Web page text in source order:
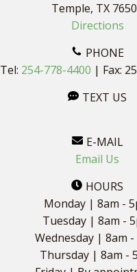
Temple, TX
Directions
PHONE
Tel: 254-778-4400 | Fax:
TEXT US
E-MAIL
Email Us
HOURS
Monday | 8am -
Tuesday | 8am -
Wednesday | 8am -
Thursday | 8am -